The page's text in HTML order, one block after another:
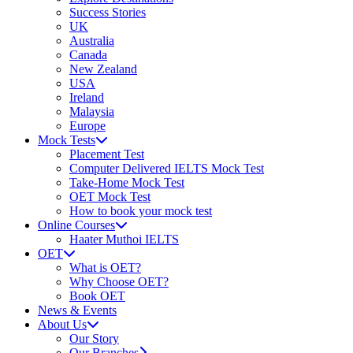
Success Stories
UK
Australia
Canada
New Zealand
USA
Ireland
Malaysia
Europe
Mock Tests
Placement Test
Computer Delivered IELTS Mock Test
Take-Home Mock Test
OET Mock Test
How to book your mock test
Online Courses
Haater Muthoi IELTS
OET
What is OET?
Why Choose OET?
Book OET
News & Events
About Us
Our Story